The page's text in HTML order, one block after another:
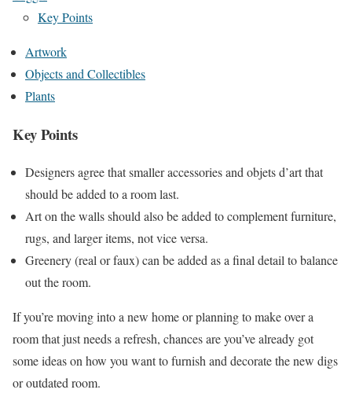
Key Points
Artwork
Objects and Collectibles
Plants
Key Points
Designers agree that smaller accessories and objets d’art that
should be added to a room last.
Art on the walls should also be added to complement furniture,
rugs, and larger items, not vice versa.
Greenery (real or faux) can be added as a final detail to balance
out the room.
If you’re moving into a new home or planning to make over a
room that just needs a refresh, chances are you’ve already got
some ideas on how you want to furnish and decorate the new digs
or outdated room.